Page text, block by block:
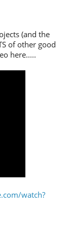
(and the
of other good
here.....
watch?